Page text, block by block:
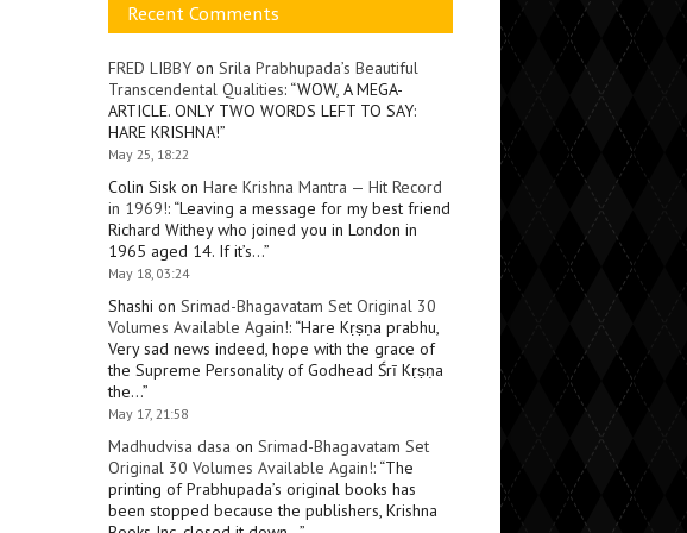
Recent Comments
FRED LIBBY on Srila Prabhupada’s Beautiful
Transcendental Qualities: “WOW, A MEGA-
ARTICLE. ONLY TWO WORDS LEFT TO SAY:
HARE KRISHNA!”
May 25, 18:22
Colin Sisk on Hare Krishna Mantra — Hit Record
in 1969!: “Leaving a message for my best friend
Richard Withey who joined you in London in
1965 aged 14. If it’s…”
May 18, 03:24
Shashi on Srimad-Bhagavatam Set Original 30
Volumes Available Again!: “Hare Kṛṣṇa prabhu,
Very sad news indeed, hope with the grace of
the Supreme Personality of Godhead Śrī Kṛṣṇa
the…”
May 17, 21:58
Madhudvisa dasa on Srimad-Bhagavatam Set
Original 30 Volumes Available Again!: “The
printing of Prabhupada’s original books has
been stopped because the publishers, Krishna